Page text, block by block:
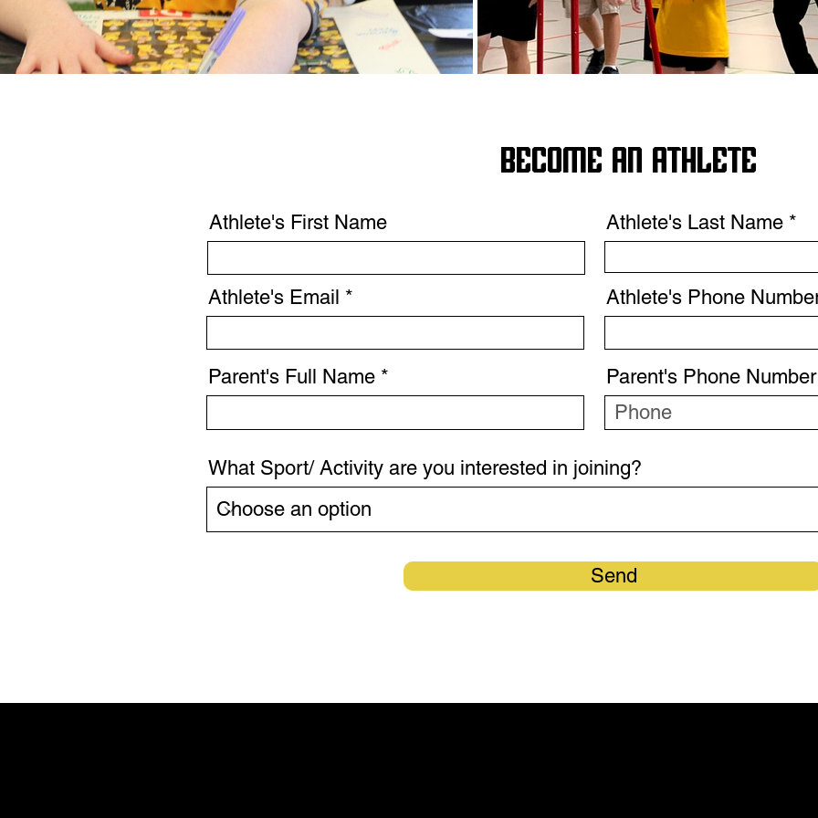
BECOME AN ATHLETE
Athlete's First Name
Athlete's Email
Athlete's Last Name
Athlete's Phone
Parent's Full Name Parent's Phone Number
What Sport/ Activity are you interested in joining?
Send